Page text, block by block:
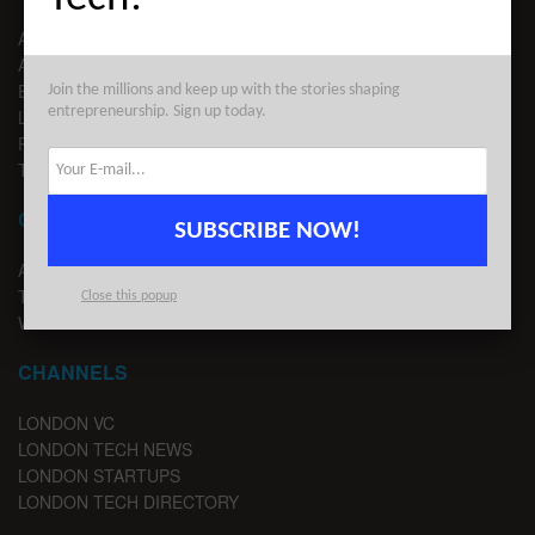
ABOUT US
ADVERTISE
EDITORIAL GUIDELINES
LEGAL
PRIVACY
TERMS OF USE
CONTACT
ADVERTISE
TIPS
WRITE FOR US
CHANNELS
LONDON VC
LONDON TECH NEWS
LONDON STARTUPS
LONDON TECH DIRECTORY
Join the millions and keep up with the stories shaping
entrepreneurship. Sign up today.
SUBSCRIBE NOW!
Close this popup